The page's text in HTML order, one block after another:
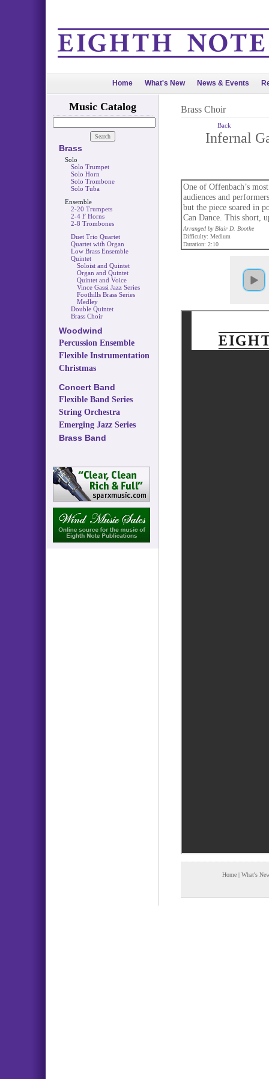
Home What's New News & Events
Music Catalog
Brass
Solo
Solo Trumpet
Solo Horn
Solo Trombone
Solo Tuba
Ensemble
2-20 Trumpets
2-4 F Horns
2-8 Trombones
Duet Trio Quartet
Quartet with Organ
Low Brass Ensemble
Quintet
Soloist and Quintet
Organ and Quintet
Quintet and Voice
Vince Gassi Jazz Series
Foothills Brass Series
Medley
Double Quintet
Brass Choir
Woodwind
Percussion Ensemble
Flexible Instrumentation
Christmas
Concert Band
Flexible Band Series
String Orchestra
Emerging Jazz Series
Brass Band
Brass Choir
Back
Infernal
One of Offenbach’s
audiences and
but the piece soared in
Can Dance. This short,
Arranged by Blair D. Boothe
Difficulty: Medium
Duration: 2:10
Home | What's